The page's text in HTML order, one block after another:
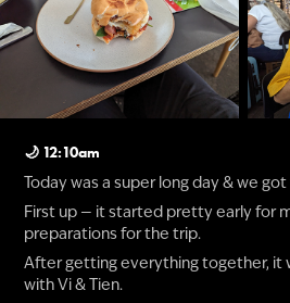
🌙 12:10am
Today was a super long day & we
First up — it started pretty early for
preparations for the trip.
After getting everything together, it
with Vi & Tien.